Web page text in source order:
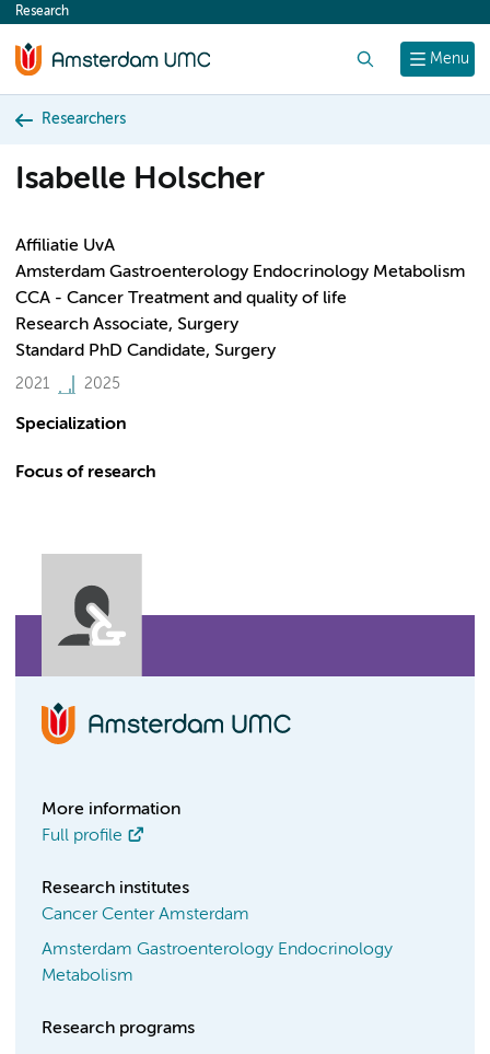
content
Menu
Research
Researchers
Isabelle Holscher
Affiliatie UvA
Amsterdam Gastroenterology Endocrinology Metabolism
CCA - Cancer Treatment and quality of life
Research Associate, Surgery
Standard PhD Candidate, Surgery
2021 2025
Specialization
Focus of research
More information
Full profile
Research institutes
Cancer Center Amsterdam
Amsterdam Gastroenterology Endocrinology
Metabolism
Research programs